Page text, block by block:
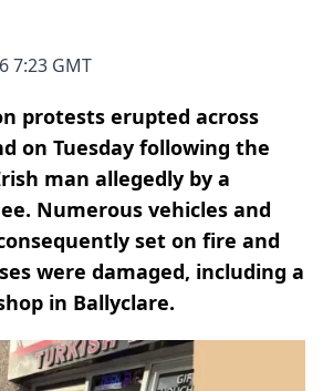
7:23 GMT
protests erupted across
on Tuesday following the
man allegedly by a
Numerous vehicles and
set on fire and
were damaged, including a
in Ballyclare.